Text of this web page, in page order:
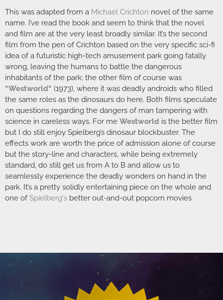
This was adapted from a Michael Crichton novel of the same
name. I’ve read the book and seem to think that the novel
and film are at the very least broadly similar. It’s the second
film from the pen of Crichton based on the very specific sci-fi
idea of a futuristic high-tech amusement park going fatally
wrong, leaving the humans to battle the dangerous
inhabitants of the park; the other film of course was
“Westworld“ (1973), where it was deadly androids who filled
the same roles as the dinosaurs do here. Both films speculate
on questions regarding the dangers of man tampering with
science in careless ways. For me Westworld is the better film
but I do still enjoy Spielberg’s dinosaur blockbuster. The
effects work are worth the price of admission alone of course
but the story-line and characters, while being extremely
standard, do still get us from A to B and allow us to
seamlessly experience the deadly wonders on hand in the
park. It’s a pretty solidly entertaining piece on the whole and
one ofSpielberg‘s better out-and-out popcorn movies